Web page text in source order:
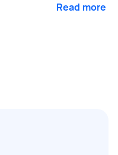
Read more